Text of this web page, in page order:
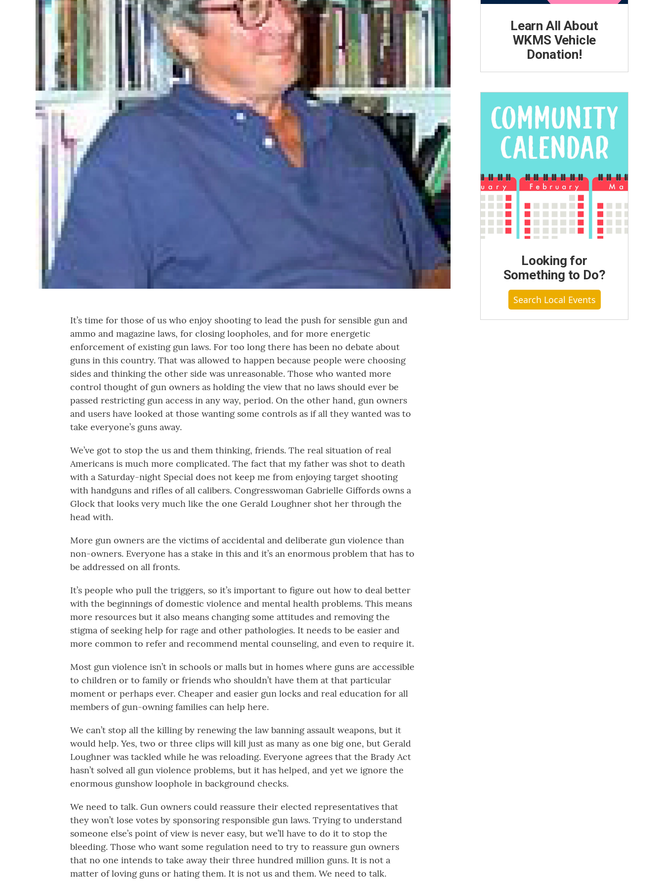
It’s time for those of us who enjoy shooting to lead the push for sensible gun and
ammo and magazine laws, for closing loopholes, and for more energetic
enforcement of existing gun laws. For too long there has been no debate about
guns in this country. That was allowed to happen because people were choosing
sides and thinking the other side was unreasonable. Those who wanted more
control thought of gun owners as holding the view that no laws should ever be
passed restricting gun access in any way, period. On the other hand, gun owners
and users have looked at those wanting some controls as if all they wanted was to
take everyone’s guns away.
We’ve got to stop the us and them thinking, friends. The real situation of real
Americans is much more complicated. The fact that my father was shot to death
with a Saturday-night Special does not keep me from enjoying target shooting
with handguns and rifles of all calibers. Congresswoman Gabrielle Giffords owns a
Glock that looks very much like the one Gerald Loughner shot her through the
head with.
More gun owners are the victims of accidental and deliberate gun violence than
non-owners. Everyone has a stake in this and it’s an enormous problem that has to
be addressed on all fronts.
It’s people who pull the triggers, so it’s important to figure out how to deal better
with the beginnings of domestic violence and mental health problems. This means
more resources but it also means changing some attitudes and removing the
stigma of seeking help for rage and other pathologies. It needs to be easier and
more common to refer and recommend mental counseling, and even to require it.
Most gun violence isn’t in schools or malls but in homes where guns are accessible
to children or to family or friends who shouldn’t have them at that particular
moment or perhaps ever. Cheaper and easier gun locks and real education for all
members of gun-owning families can help here.
We can’t stop all the killing by renewing the law banning assault weapons, but it
would help. Yes, two or three clips will kill just as many as one big one, but Gerald
Loughner was tackled while he was reloading. Everyone agrees that the Brady Act
hasn’t solved all gun violence problems, but it has helped, and yet we ignore the
enormous gunshow loophole in background checks.
We need to talk. Gun owners could reassure their elected representatives that
they won’t lose votes by sponsoring responsible gun laws. Trying to understand
someone else’s point of view is never easy, but we’ll have to do it to stop the
bleeding. Those who want some regulation need to try to reassure gun owners
that no one intends to take away their three hundred million guns. It is not a
matter of loving guns or hating them. It is not us and them. We need to talk.
Learn All About
WKMS Vehicle
Donation!
Looking for
Something to Do?
Search Local Events